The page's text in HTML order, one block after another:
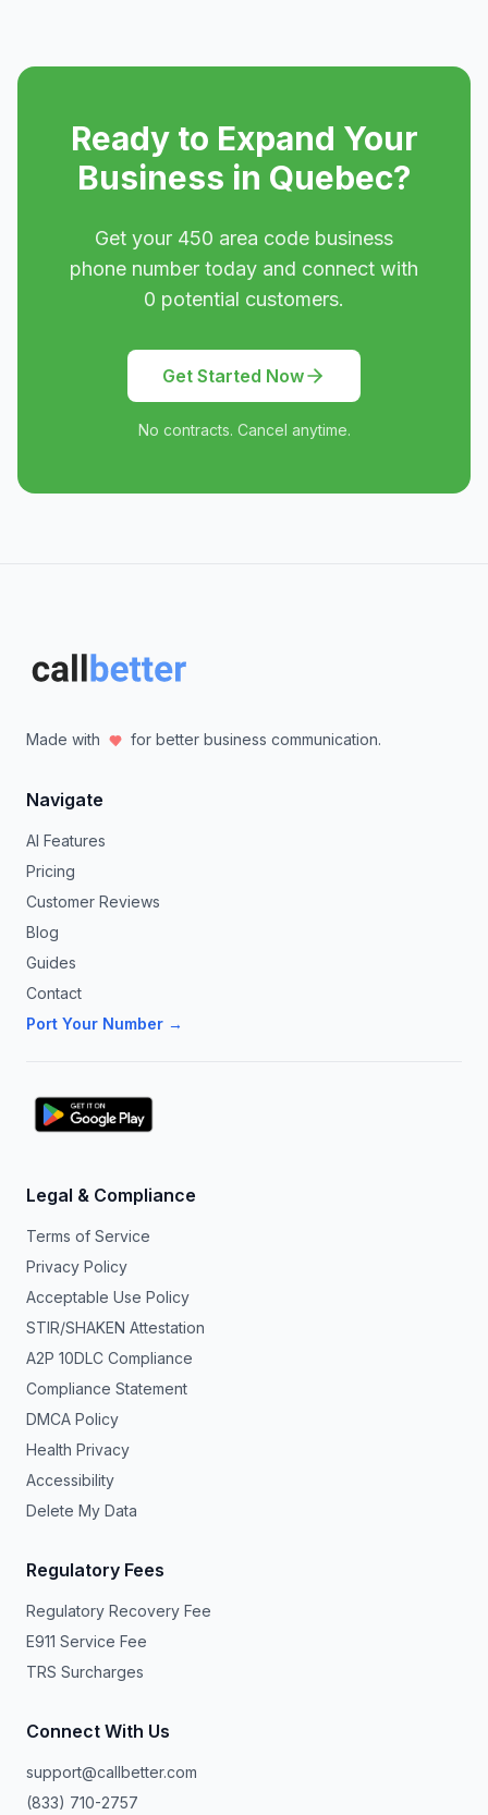
Ready to Expand Your
Business in Quebec?
Get your 450 area code business
phone number today and connect with
0 potential customers.
Get Started Now
No contracts. Cancel anytime.
Made with for better business communication.
Navigate
AI Features
Pricing
Customer Reviews
Blog
Guides
Contact
Port Your Number →
Legal & Compliance
Terms of Service
Privacy Policy
Acceptable Use Policy
STIR/SHAKEN Attestation
A2P 10DLC Compliance
Compliance Statement
DMCA Policy
Health Privacy
Accessibility
Delete My Data
Regulatory Fees
Regulatory Recovery Fee
E911 Service Fee
TRS Surcharges
Connect With Us
support@callbetter.com
(833) 710-2757